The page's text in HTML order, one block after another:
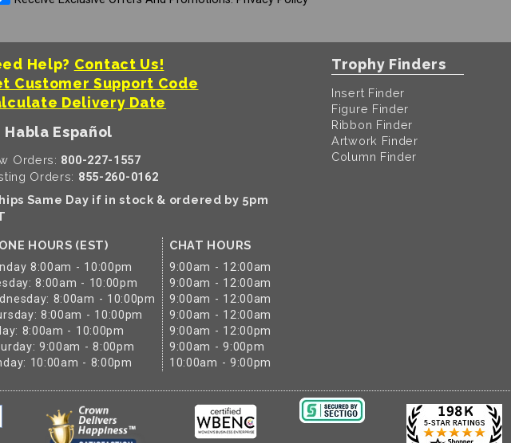
Help? Contact Us!
Customer Support Code
Delivery Date
Habla Español
Orders: 800-227-1557
Orders: 855-260-0162
Same Day if in stock & ordered by 5pm
HOURS (EST)
8:00am - 10:00pm
8:00am - 10:00pm
8:00am - 10:00pm
8:00am - 10:00pm
8:00am - 10:00pm
9:00am - 8:00pm
10:00am - 8:00pm
CHAT HOURS
9:00am - 12:00am
9:00am - 12:00am
9:00am - 12:00am
9:00am - 12:00am
9:00am - 12:00pm
9:00am - 9:00pm
10:00am - 9:00pm
Trophy Finders
Insert Finder
Figure Finder
Ribbon Finder
Artwork Finder
Column Finder